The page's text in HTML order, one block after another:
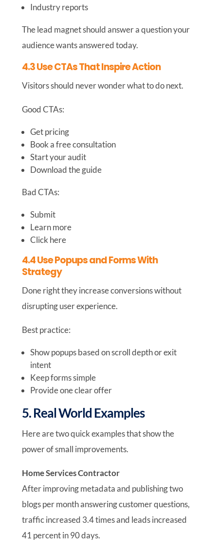
Industry reports
The lead magnet should answer a question your
audience wants answered today.
4.3 Use CTAs That Inspire Action
Visitors should never wonder what to do next.
Good CTAs:
Get pricing
Book a free consultation
Start your audit
Download the guide
Bad CTAs:
Submit
Learn more
Click here
4.4 Use Popups and Forms With
Strategy
Done right they increase conversions without
disrupting user experience.
Best practice:
Show popups based on scroll depth or exit
intent
Keep forms simple
Provide one clear offer
5. Real World Examples
Here are two quick examples that show the
power of small improvements.
Home Services Contractor
After improving metadata and publishing two
blogs per month answering customer questions,
traffic increased 3.4 times and leads increased
41 percent in 90 days.